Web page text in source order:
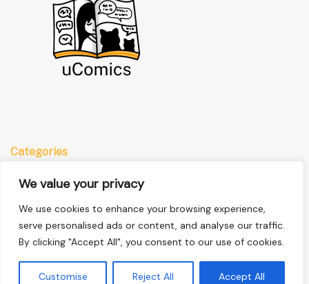
We value your privacy
We use cookies to enhance your browsing experience,
serve personalised ads or content, and analyse our traffic.
By clicking "Accept All", you consent to our use of cookies.
Customise Reject All Accept All
Categories
Anime